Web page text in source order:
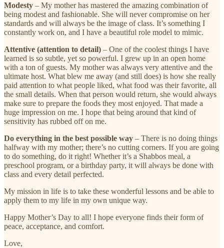
Modesty – My mother has mastered the amazing combination of
being modest and fashionable. She will never compromise on her
standards and will always be the image of class. It’s something I
constantly work on, and I have a beautiful role model to mimic.
Attentive (attention to detail) – One of the coolest things I have
learned is so subtle, yet so powerful. I grew up in an open home
with a ton of guests. My mother was always very attentive and the
ultimate host. What blew me away (and still does) is how she really
paid attention to what people liked, what food was their favorite, all
the small details. When that person would return, she would always
make sure to prepare the foods they most enjoyed. That made a
huge impression on me. I hope that being around that kind of
sensitivity has rubbed off on me.
Do everything in the best possible way – There is no doing things
halfway with my mother; there’s no cutting corners. If you are going
to do something, do it right! Whether it’s a Shabbos meal, a
preschool program, or a birthday party, it will always be done with
class and every detail perfected.
My mission in life is to take these wonderful lessons and be able to
apply them to my life in my own unique way.
Happy Mother’s Day to all! I hope everyone finds their form of
peace, acceptance, and comfort.
Love,